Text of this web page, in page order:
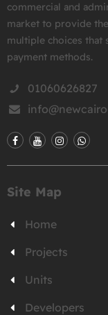
commercial and
market to provide
multiple choices that
payment methods.
01060626827
Site Map
Home
Projects
Units
Developers